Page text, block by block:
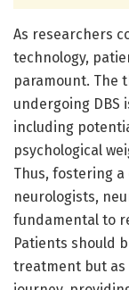
As researchers
technology,
paramount. The
undergoing DBS
including
psychological
Thus, fostering
neurologists,
fundamental to
Patients should
treatment but